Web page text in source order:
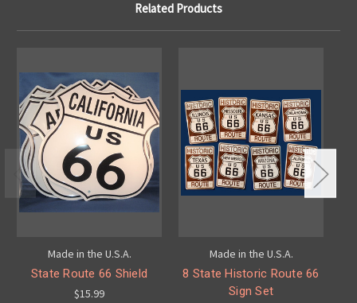
Related Products
Made in the U.S.A.
State Route 66 Shield
$15.99
Made in the U.S.A.
8 State Historic Route 66
Sign Set